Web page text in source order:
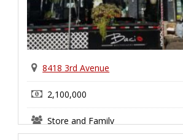
8418 3rd Avenue
2,100,000
Store and Family